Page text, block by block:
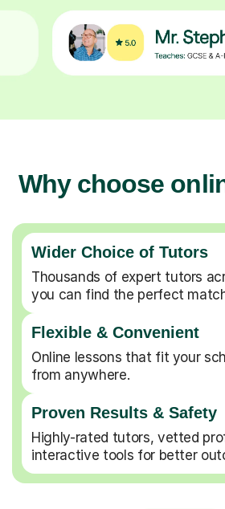
Why choose
Wider Choice of Tutors
Thousands of expert tutors
you can find the perfect
Flexible & Convenient
Online lessons that fit your
from anywhere.
Proven Results & Safety
Highly-rated tutors, vetted
interactive tools for better